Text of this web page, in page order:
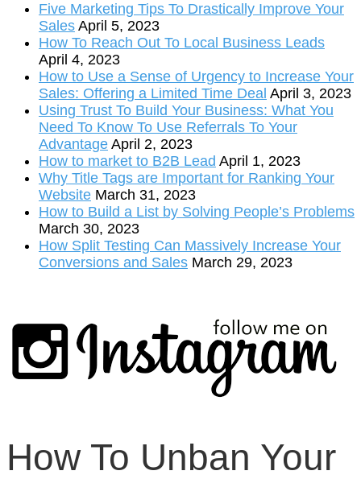
Five Marketing Tips To Drastically Improve Your
Sales April 5, 2023
How To Reach Out To Local Business Leads
April 4, 2023
How to Use a Sense of Urgency to Increase Your
Sales: Offering a Limited Time Deal April 3, 2023
Using Trust To Build Your Business: What You
Need To Know To Use Referrals To Your
Advantage April 2, 2023
How to market to B2B Lead April 1, 2023
Why Title Tags are Important for Ranking Your
Website March 31, 2023
How to Build a List by Solving People’s Problems
March 30, 2023
How Split Testing Can Massively Increase Your
Conversions and Sales March 29, 2023
How To Unban Your